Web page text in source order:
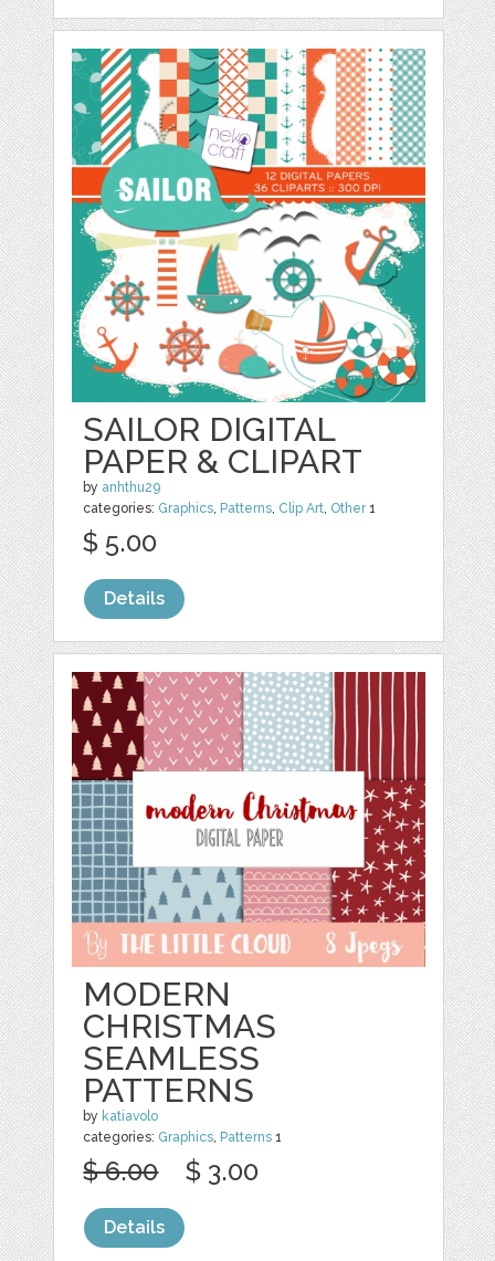
SAILOR DIGITAL
PAPER & CLIPART
by anhthu29
categories: Graphics, Patterns, Clip Art, Other1
$ 5.00
Details
MODERN
CHRISTMAS
SEAMLESS
PATTERNS
by katiavolo
categories: Graphics Patterns 1
$ 6.00 $ 3.00
Details